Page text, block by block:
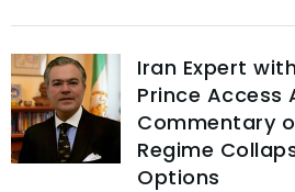
Iran Expert
Prince Access
Commentary
Regime
Options